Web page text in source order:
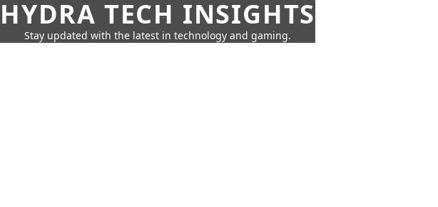
HYDRA TECH INSIGHTS
Stay updated with the latest in technology and gaming.